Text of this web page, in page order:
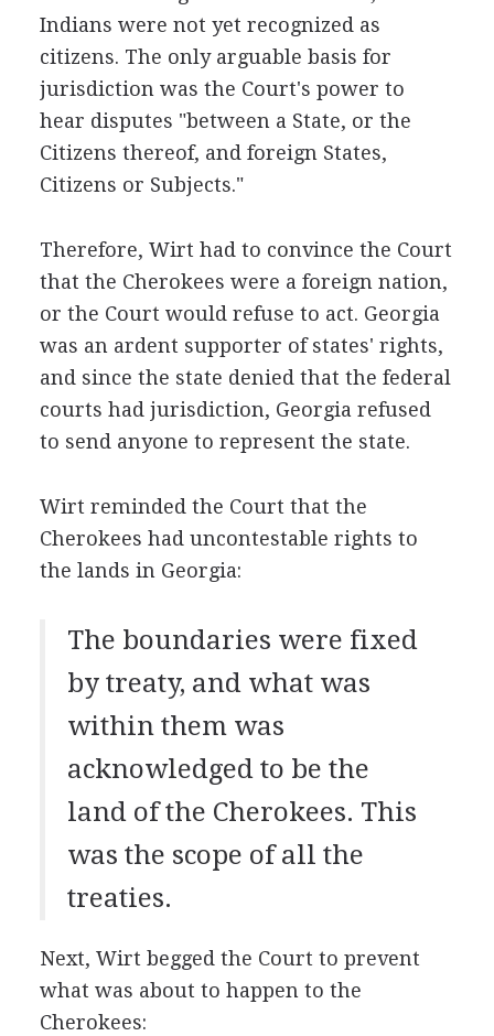
Indians were not yet recognized as
citizens. The only arguable basis for
jurisdiction was the Court's power to
hear disputes "between a State, or the
Citizens thereof, and foreign States,
Citizens or Subjects."
Therefore, Wirt had to convince the Court
that the Cherokees were a foreign nation,
or the Court would refuse to act. Georgia
was an ardent supporter of states' rights,
and since the state denied that the federal
courts had jurisdiction, Georgia refused
to send anyone to represent the state.
Wirt reminded the Court that the
Cherokees had uncontestable rights to
the lands in Georgia:
The boundaries were fixed
by treaty, and what was
within them was
acknowledged to be the
land of the Cherokees. This
was the scope of all the
treaties.
Next, Wirt begged the Court to prevent
what was about to happen to the
Cherokees: